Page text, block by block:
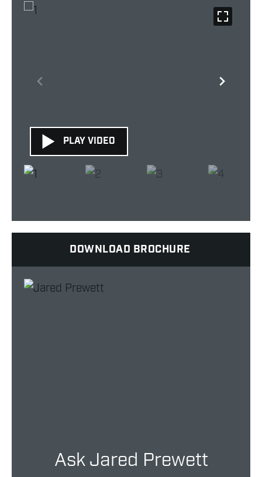
PLAY VIDEO
DOWNLOAD BROCHURE
Ask Jared Prewett